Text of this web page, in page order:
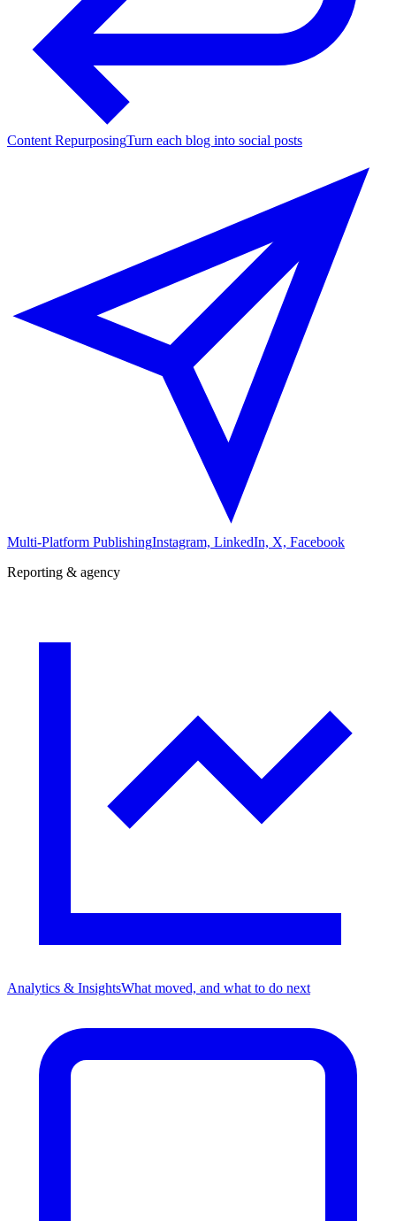
Content RepurposingTurn each blog into social posts
Multi-Platform PublishingInstagram, LinkedIn, X, Facebook
Reporting & agency
Analytics & InsightsWhat moved, and what to do next